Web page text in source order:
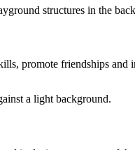
promote friendships and